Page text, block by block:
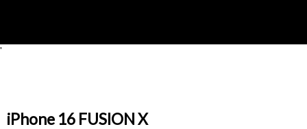
'
iPhone 16 FUSION X